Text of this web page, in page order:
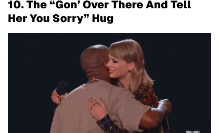
10. The “Gon’ Over There And Tell
Her You Sorry” Hug